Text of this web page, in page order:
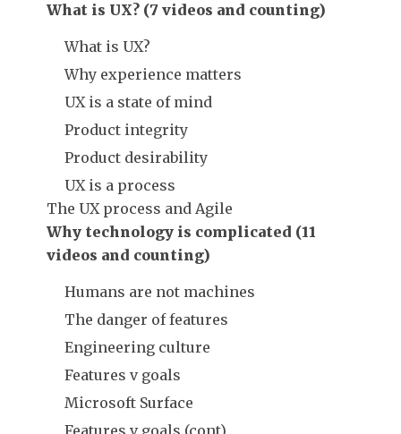
What is UX? (7 videos and counting)
What is UX?
Why experience matters
UX is a state of mind
Product integrity
Product desirability
UX is a process
The UX process and Agile
Why technology is complicated (11
videos and counting)
Humans are not machines
The danger of features
Engineering culture
Features v goals
Microsoft Surface